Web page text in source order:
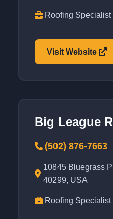
Roofing Specialist
Visit Website
Big League
(502) 876-7663
10845 Bluegrass
40299, USA
Roofing Specialist